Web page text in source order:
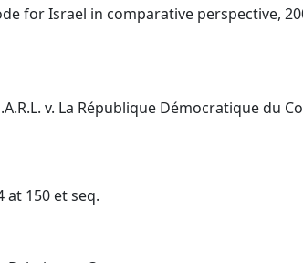
for Israel in comparative perspective,
v. La République Démocratique du
at 150 et seq.